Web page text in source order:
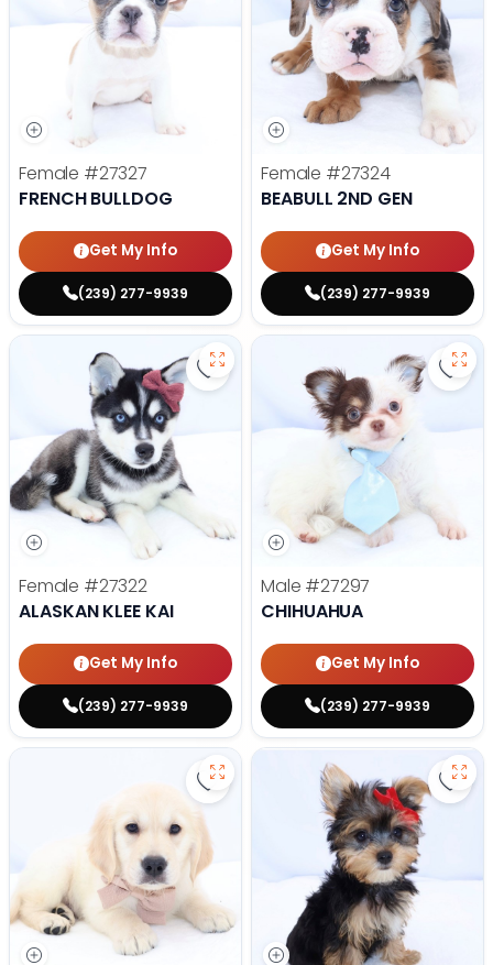
Female #27327
FRENCH BULLDOG
Get My Info
(239) 277-9939
Female #27324
BEABULL 2ND GEN
Get My Info
(239) 277-9939
Save Alaskan Klee Kai - 27322
Female #27322
ALASKAN KLEE KAI
Get My Info
(239) 277-9939
Male #27297
CHIHUAHUA
Get My Info
(239) 277-9939
Save Golden Retriever - 27293